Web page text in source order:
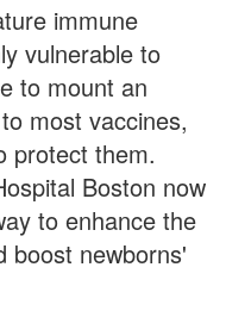
immune
vulnerable to
to mount an
most vaccines,
protect them.
Boston now
to enhance the
boost newborns'